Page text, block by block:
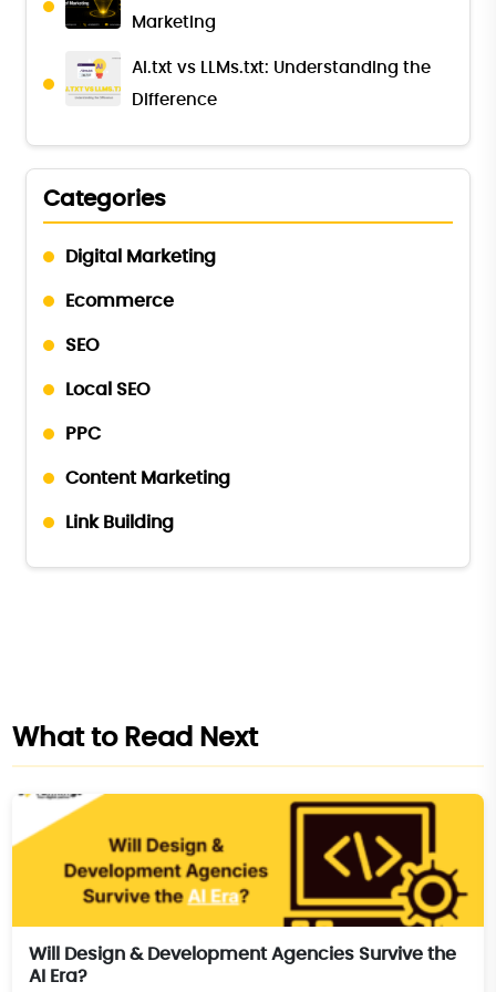
Marketing
AI.txt vs LLMs.txt: Understanding the
Difference
Categories
Digital Marketing
Ecommerce
SEO
Local SEO
PPC
Content Marketing
Link Building
What to Read Next
Will Design & Development Agencies Survive the
AI Era?